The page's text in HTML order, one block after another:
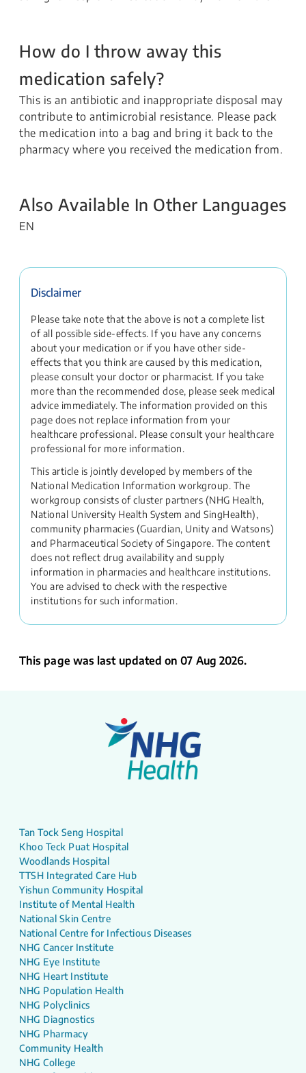
How do I throw away this
medication safely?
This is an antibiotic and inappropriate disposal may
contribute to antimicrobial resistance. Please pack
the medication into a bag and bring it back to the
pharmacy where you received the medication from.
Also Available In Other Languages
EN
Disclaimer
Please take note that the above is not a complete list
of all possible side-effects. If you have any concerns
about your medication or if you have other side-
effects that you think are caused by this medication,
please consult your doctor or pharmacist. If you take
more than the recommended dose, please seek medical
advice immediately. The information provided on this
page does not replace information from your
healthcare professional. Please consult your healthcare
professional for more information.
This article is jointly developed by members of the
National Medication Information workgroup. The
workgroup consists of cluster partners (NHG Health,
National University Health System and SingHealth),
community pharmacies (Guardian, Unity and Watsons)
and Pharmaceutical Society of Singapore. The content
does not reflect drug availability and supply
information in pharmacies and healthcare institutions.
You are advised to check with the respective
institutions for such information.
This page was last updated on 07 Aug 2026.
Tan Tock Seng Hospital
Khoo Teck Puat Hospital
Woodlands Hospital
TTSH Integrated Care Hub
Yishun Community Hospital
Institute of Mental Health
National Skin Centre
National Centre for Infectious Diseases
NHG Cancer Institute
NHG Eye Institute
NHG Heart Institute
NHG Population Health
NHG Polyclinics
NHG Diagnostics
NHG Pharmacy
Community Health
NHG College